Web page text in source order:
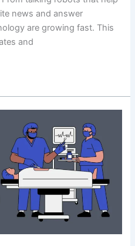
news and answer
are growing fast. This
and